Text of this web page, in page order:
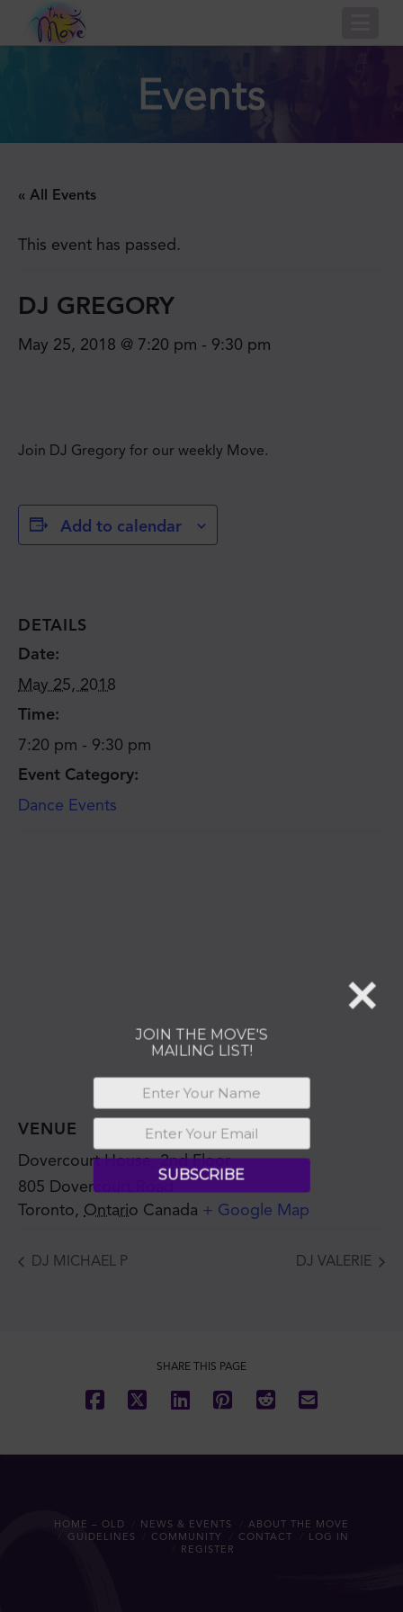
Events
« All Events
This event has passed.
DJ GREGORY
May 25, 2018 @ 7:20 pm - 9:30 pm
Join DJ Gregory for our weekly Move.
Add to calendar
DETAILS
Date:
May 25, 2018
Time:
7:20 pm - 9:30 pm
Event Category:
Dance Events
VENUE
Dovercourt House, 2nd Floor
805 Dovercourt Road
Toronto, Ontario Canada + Google Map
DJ MICHAEL P DJ VALERIE
SHARE THIS PAGE
HOME – OLD NEWS & EVENTS
ABOUT THE MOVE
GUIDELINES
COMMUNITY CONTACT
LOG IN
REGISTER